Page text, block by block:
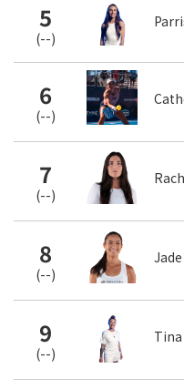
5
(--)
6
(--)
7
(--)
8
(--)
9
(--)